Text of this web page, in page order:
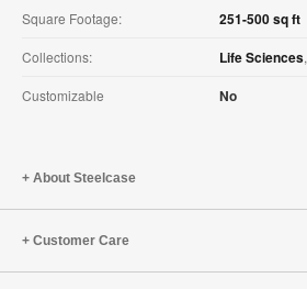
Square Footage: 251-500 sq ft
Collections: Life Sciences,
Customizable No
About Steelcase
Customer Care